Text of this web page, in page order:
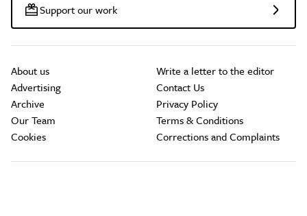
Support our work
About us
Advertising
Archive
Our Team
Cookies
Write a letter to the editor
Contact Us
Privacy Policy
Terms & Conditions
Corrections and Complaints